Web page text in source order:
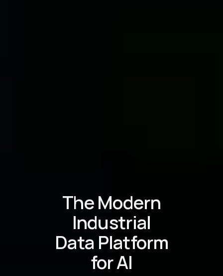
The Modern
Industrial
Data Platform
for AI